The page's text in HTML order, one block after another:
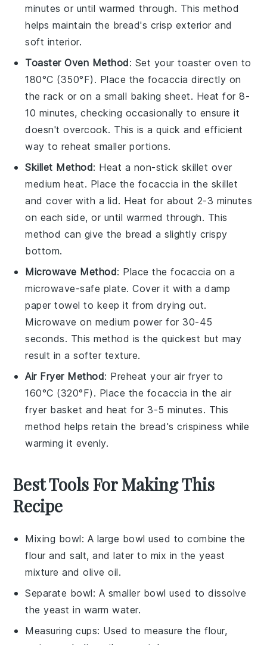
minutes or until warmed through. This method
helps maintain the bread's crisp exterior and
soft interior.
Toaster Oven Method: Set your toaster oven to
180°C (350°F). Place the focaccia directly on
the rack or on a small baking sheet. Heat for 8-
10 minutes, checking occasionally to ensure it
doesn't overcook. This is a quick and efficient
way to reheat smaller portions.
Skillet Method: Heat a non-stick skillet over
medium heat. Place the focaccia in the skillet
and cover with a lid. Heat for about 2-3 minutes
on each side, or until warmed through. This
method can give the bread a slightly crispy
bottom.
Microwave Method: Place thefocaccia on a
microwave-safe plate. Cover it with a damp
paper towel to keep it from drying out.
Microwave on medium power for 30-45
seconds. This method is the quickest but may
result in a softer texture.
Air Fryer Method: Preheat your air fryer to
160°C (320°F). Place the focaccia in the air
fryer basket and heat for 3-5 minutes. This
method helps retain the bread's crispiness while
warming it evenly.
Best Tools For Making This
Recipe
Mixing bowl: A large bowl used to combine the
flour and salt, and later to mix in the yeast
mixture and olive oil.
Separate bowl: A smaller bowl used to dissolve
the yeast in warm water.
Measuring cups: Used to measure the flour,